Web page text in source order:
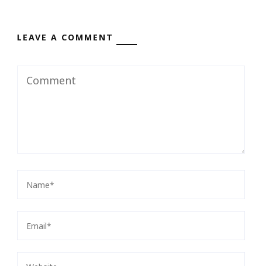
LEAVE A COMMENT